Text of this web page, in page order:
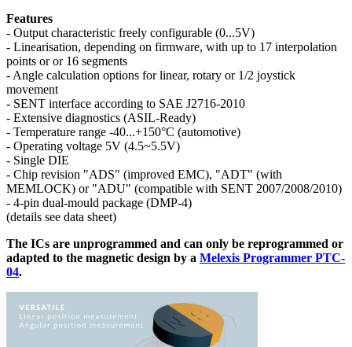
Features
- Output characteristic freely configurable (0...5V)
- Linearisation, depending on firmware, with up to 17 interpolation
points or or 16 segments
- Angle calculation options for linear, rotary or 1/2 joystick
movement
- SENT interface according to SAE J2716-2010
- Extensive diagnostics (ASIL-Ready)
- Temperature range -40...+150°C (automotive)
- Operating voltage 5V (4.5~5.5V)
- Single DIE
- Chip revision "ADS" (improved EMC), "ADT" (with
MEMLOCK) or "ADU" (compatible with SENT 2007/2008/2010)
- 4-pin dual-mould package (DMP-4)
(details see data sheet)
The ICs are unprogrammed and can only be reprogrammed or
adapted to the magnetic design by a Melexis Programmer PTC-
04.